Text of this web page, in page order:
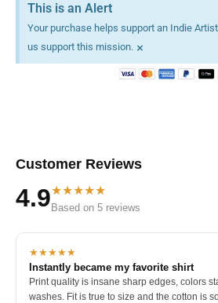
This is an Alert
Your purchase helps support an Indie
us support this mission. ×
Customer Reviews
4.9★★★★★
Based on 5 reviews
★★★★★
Instantly became my favorite shirt
Print quality is insane sharp edges, colors
washes. Fit is true to size and the cotton is